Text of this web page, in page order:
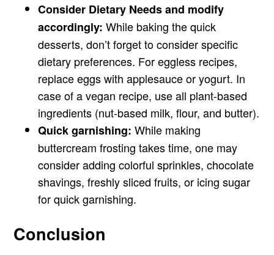
Consider Dietary Needs and modify
accordingly: While baking the quick
desserts, don’t forget to consider specific
dietary preferences. For eggless recipes,
replace eggs with applesauce or yogurt. In
case of a vegan recipe, use all plant-based
ingredients (nut-based milk, flour, and butter).
Quick garnishing: While making
buttercream frosting takes time, one may
consider adding colorful sprinkles, chocolate
shavings, freshly sliced fruits, or icing sugar
for quick garnishing.
Conclusion